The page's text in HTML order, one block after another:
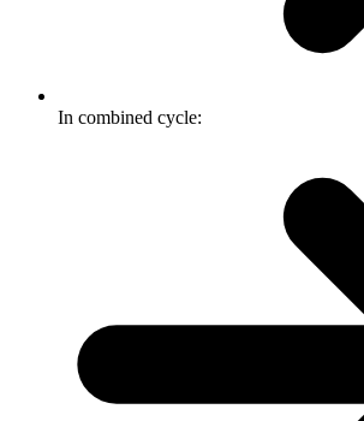
In combined cycle: